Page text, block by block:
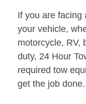
If you are facing
your vehicle,
motorcycle, RV,
duty, 24 Hour
required tow
get the job done.